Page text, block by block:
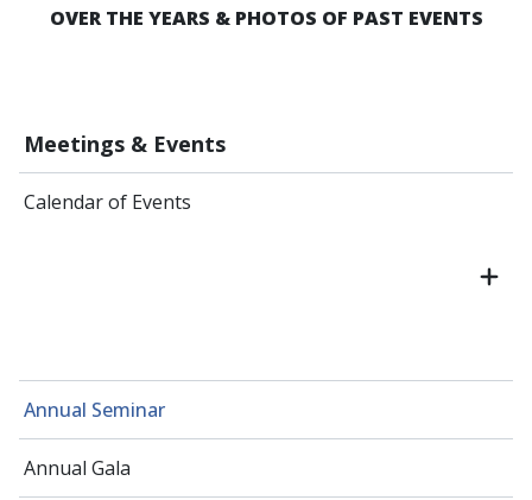
Meetings & Events
Calendar of Events
Annual Seminar
Annual Gala
OVER THE YEARS & PHOTOS OF PAST EVENTS